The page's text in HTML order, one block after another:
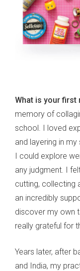
What is your
memory of
school. I loved
and layering in
I could explore
any judgment. I
cutting, collecting
an incredibly
discover my own
really grateful for
Years later, after
and India, my